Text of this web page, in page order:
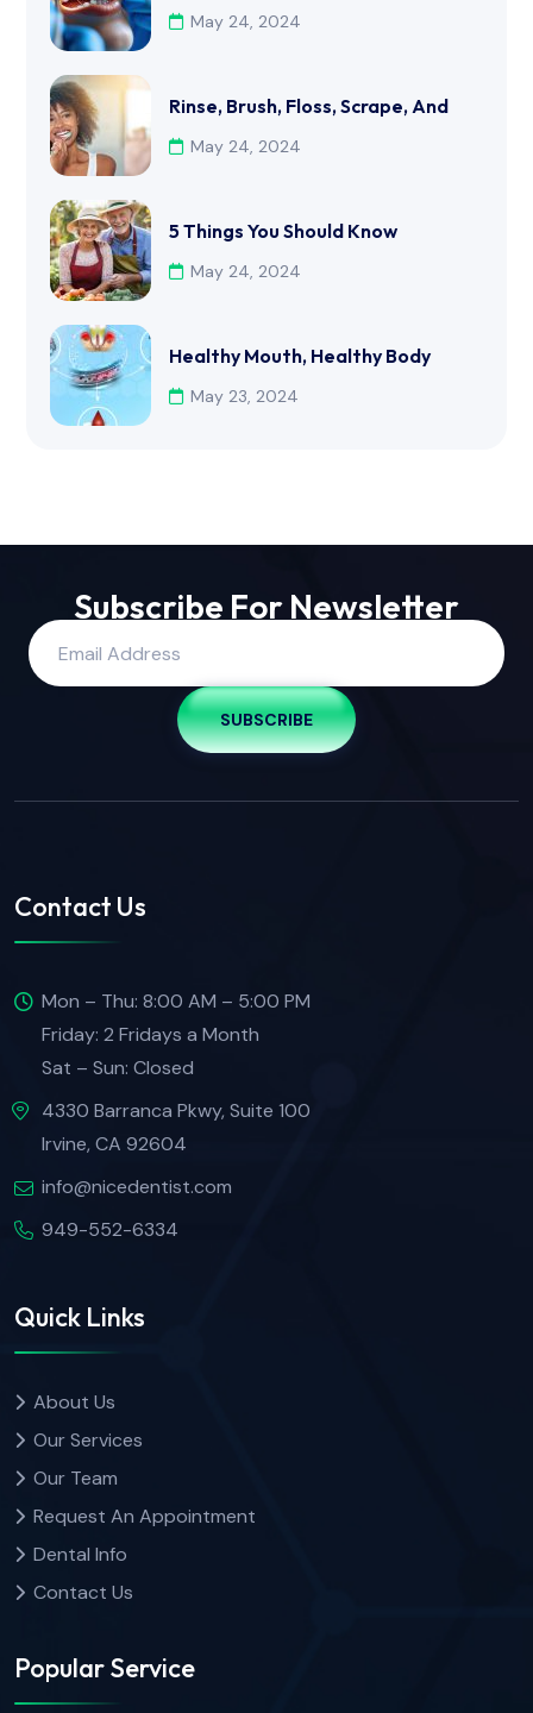
May 24, 2024
Rinse, Brush, Floss, Scrape, And
May 24, 2024
5 Things You Should Know
May 24, 2024
Healthy Mouth, Healthy Body
May 23, 2024
Subscribe For Newsletter
SUBSCRIBE
Contact Us
Mon – Thu: 8:00 AM – 5:00 PM
Friday: 2 Fridays a Month
Sat – Sun: Closed
4330 Barranca Pkwy, Suite 100
Irvine, CA 92604
info@nicedentist.com
949-552-6334
Quick Links
About Us
Our Services
Our Team
Request An Appointment
Dental Info
Contact Us
Popular Service